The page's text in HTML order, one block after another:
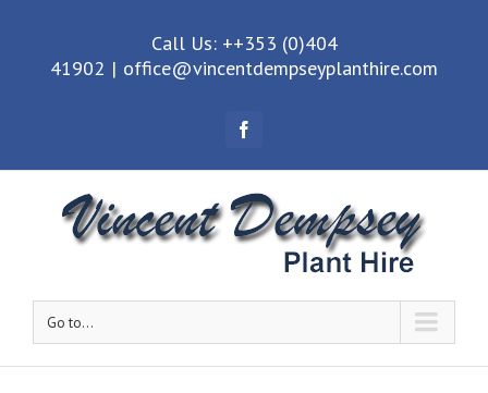
Call Us: ++353 (0)404
41902 | office@vincentdempseyplanthire.com
Go to...